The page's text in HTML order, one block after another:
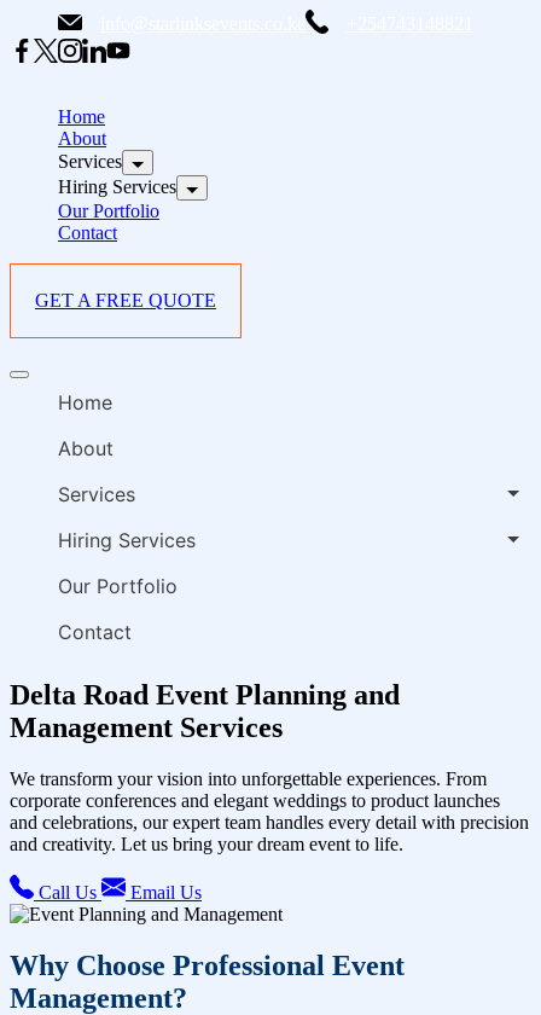
to
content
Home
About
Services
Hiring Services
Our Portfolio
Contact
GET A FREE QUOTE
Offcanvas
Home
About
Services
Hiring Services
Our Portfolio
Contact
Delta Road Event Planning and
Management Services
We transform your vision into unforgettable experiences. From
corporate conferences and elegant weddings to product launches
and celebrations, our expert team handles every detail with precision
and creativity. Let us bring your dream event to life.
Call Us Email Us
Why Choose Professional Event
Management?